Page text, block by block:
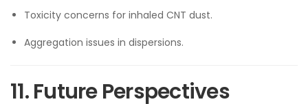
Toxicity concerns for inhaled CNT dust.
Aggregation issues in dispersions.
11. Future Perspectives